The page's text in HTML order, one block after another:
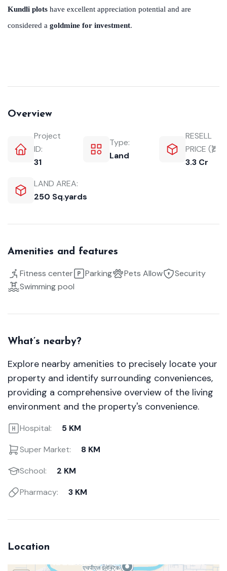
Kundli plots have excellent appreciation potential and are
considered a goldmine for investment.
Overview
Project
ID:
31
Type:
Land
RESELL
PRICE (₹):
3.3 Cr
LAND AREA:
250 Sq.yards
Amenities and features
Fitness center Parking Pets Allow
Security
Swimming pool
What’s nearby?
Explore nearby amenities to precisely locate your
property and identify surrounding conveniences,
providing a comprehensive overview of the living
environment and the property's convenience.
Hospital:
5 KM
Super Market:
8 KM
School:
2 KM
Pharmacy:
3 KM
Location